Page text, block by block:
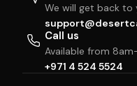
We will get back to
Call us
Available from
+971 4 524 5524